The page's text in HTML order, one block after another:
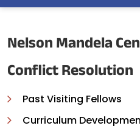
Nelson Mandela
Conflict Resolution
Past Visiting Fellows
Curriculum